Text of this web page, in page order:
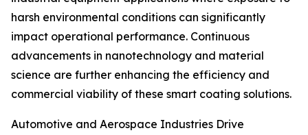
harsh environmental conditions can significantly
impact operational performance. Continuous
advancements in nanotechnology and material
science are further enhancing the efficiency and
commercial viability of these smart coating solutions.
Automotive and Aerospace Industries Drive